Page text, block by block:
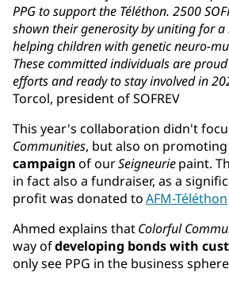
PPG to support the Téléthon. 2500
shown their generosity by uniting for
helping children with genetic neuro-
These committed individuals are
efforts and ready to stay involved in
Torcol, president of SOFREV
This year's collaboration didn't
Communities, but also on promoting
campaignof ourSeigneuriepaint.
in fact also a fundraiser, as a
profit was donated toAFM-Téléthon
Ahmed explains thatColorful
way ofdeveloping bonds with
only see PPG in the business